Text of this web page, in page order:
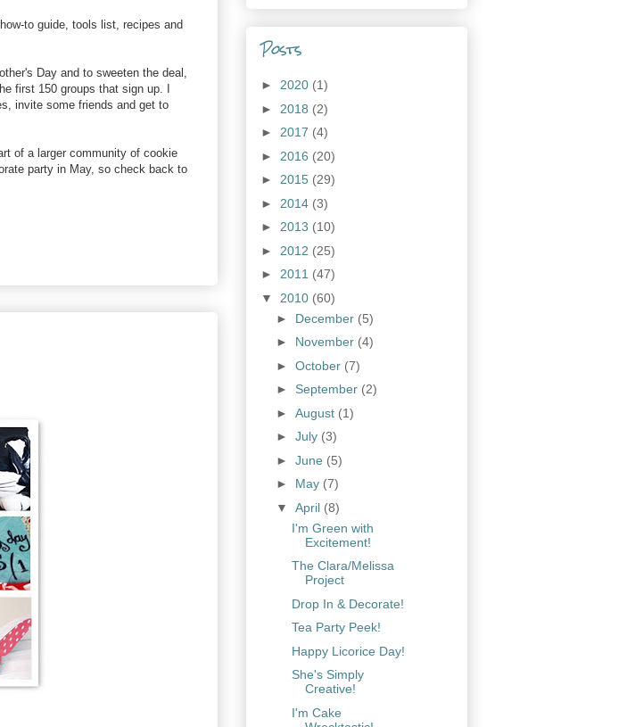
to guide, tools list, recipes and
Day and to sweeten the deal,
first 150 groups that sign up. I
invite some friends and get to
of a larger community of cookie
party in May, so check back to
Posts
► 2020 (1)
► 2018 (2)
► 2017 (4)
► 2016 (20)
► 2015 (29)
► 2014 (3)
► 2013 (10)
► 2012 (25)
► 2011 (47)
▼ 2010 (60)
► December (5)
► November (4)
► October (7)
► September (2)
► August (1)
► July (3)
► June (5)
► May (7)
▼ April (8)
I'm Green with
Excitement!
The Clara/Melissa
Project
Drop In & Decorate!
Tea Party Peek!
Happy Licorice Day!
She's Simply
Creative!
I'm Cake